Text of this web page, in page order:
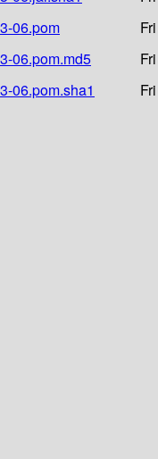
06.pom
06.pom.md5
06.pom.sha1